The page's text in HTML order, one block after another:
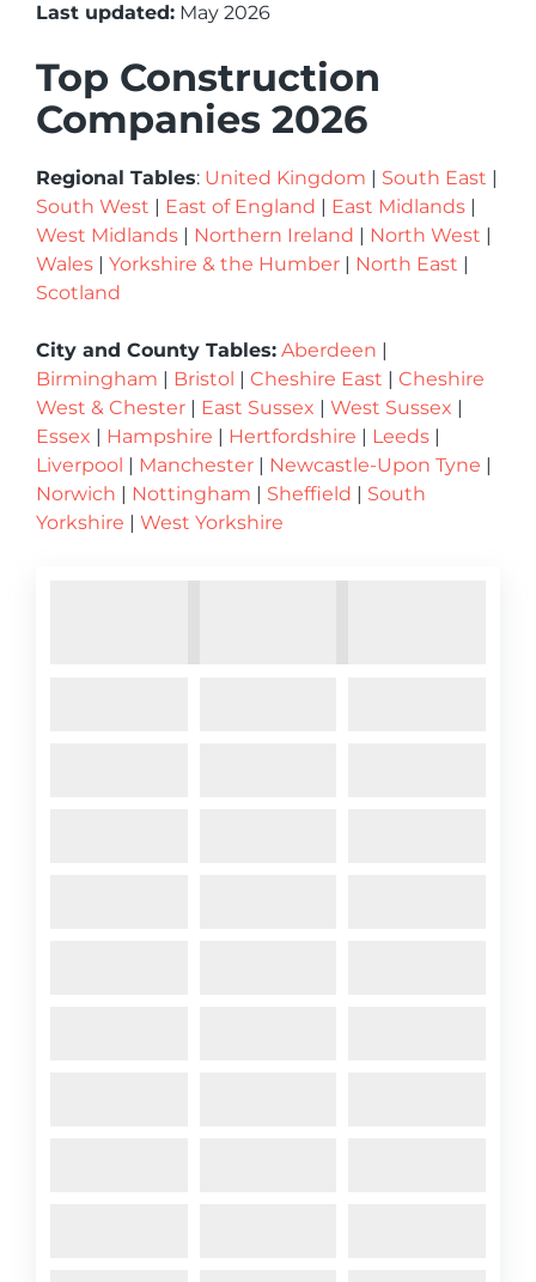
Last updated: May 2026
Top Construction
Companies 2026
Regional Tables: United Kingdom | South East |
South West | East of England | East Midlands |
West Midlands | Northern Ireland | North West |
Wales | Yorkshire & the Humber | North East |
Scotland
City and County Tables: Aberdeen |
Birmingham | Bristol | Cheshire East | Cheshire
West & Chester | East Sussex | West Sussex |
Essex | Hampshire | Hertfordshire | Leeds |
Liverpool | Manchester | Newcastle-Upon Tyne |
Norwich | Nottingham | Sheffield | South
Yorkshire | West Yorkshire